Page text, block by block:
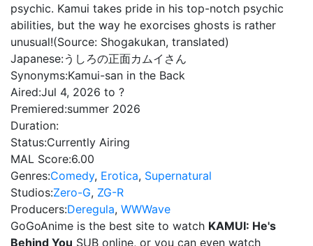
psychic. Kamui takes pride in his top-notch psychic
abilities, but the way he exorcises ghosts is rather
unusual!(Source: Shogakukan, translated)
Japanese:うしろの正面カムイさん
Synonyms:Kamui-san in the Back
Aired:Jul 4, 2026 to ?
Premiered:summer 2026
Duration:
Status:Currently Airing
MAL Score:6.00
Genres:Comedy, Erotica, Supernatural
Studios:Zero-G, ZG-R
Producers:Deregula, WWWave
GoGoAnime is the best site to watch KAMUI: He's
Behind You SUB online, or you can even watch